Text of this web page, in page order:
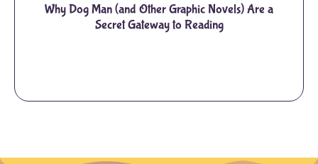
Why Dog Man (and Other Graphic Novels) Are a
Secret Gateway to Reading